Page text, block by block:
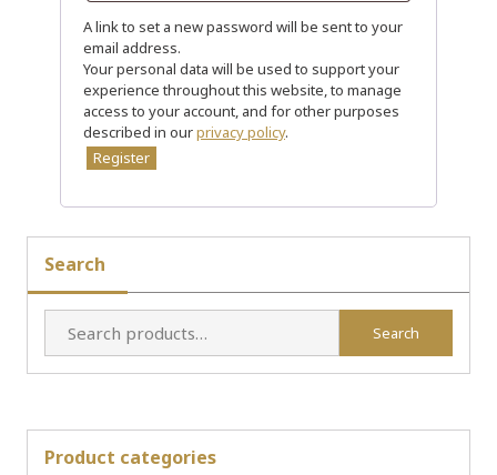
u
r
e
d
A link to set a new password will be sent to your
email address.
Your personal data will be used to support your
experience throughout this website, to manage
access to your account, and for other purposes
described in ourprivacy policy.
Register
Search
Search
for:
Search
Product categories